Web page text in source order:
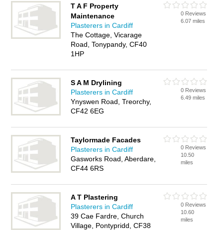
T A F Property
Maintenance
Plasterers in Cardiff
The Cottage, Vicarage
Road, Tonypandy, CF40
1HP
0 Reviews
6.07 miles
S A M Drylining
Plasterers in Cardiff
Ynyswen Road, Treorchy,
CF42 6EG
0 Reviews
6.49 miles
Taylormade Facades
Plasterers in Cardiff
Gasworks Road, Aberdare,
CF44 6RS
0 Reviews
10.50
miles
A T Plastering
Plasterers in Cardiff
39 Cae Fardre, Church
Village, Pontypridd, CF38
0 Reviews
10.60
miles